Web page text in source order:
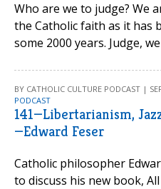
Who are we to judge? We
the Catholic faith as it has
some 2000 years. Judge,
BY CATHOLIC CULTURE PODCAST |
PODCAST
141—Libertarianism,
—Edward Feser
Catholic philosopher
to discuss his new book,